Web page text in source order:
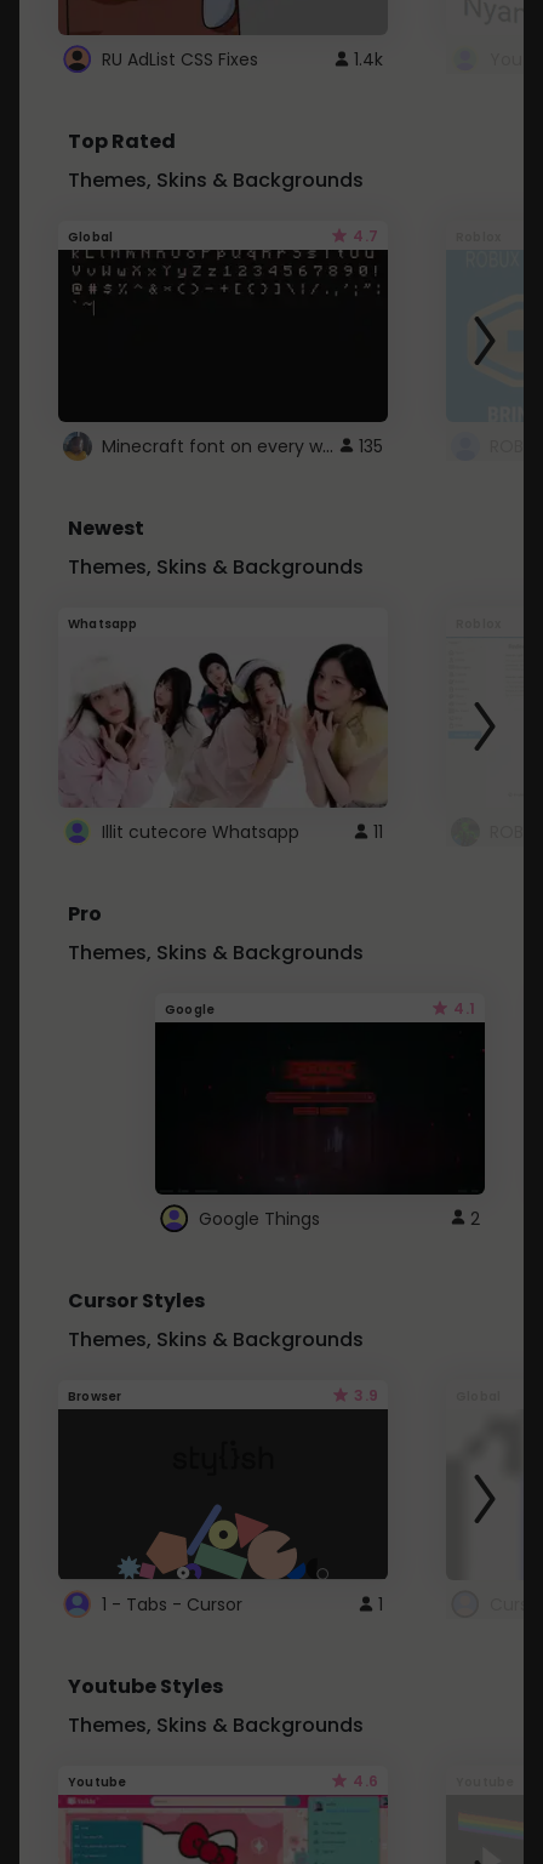
RU AdList CSS Fixes 1.4k
Top Rated
Themes, Skins & Backgrounds
Global 4.7
Minecraft font on every website. 135
Newest
Themes, Skins & Backgrounds
Whatsapp
Illit cutecore Whatsapp 11
Pro
Themes, Skins & Backgrounds
Google 4.1
Google Things 2
Cursor Styles
Themes, Skins & Backgrounds
Browser 3.9
1 - Tabs - Cursor 1
Youtube Styles
Themes, Skins & Backgrounds
Youtube 4.6